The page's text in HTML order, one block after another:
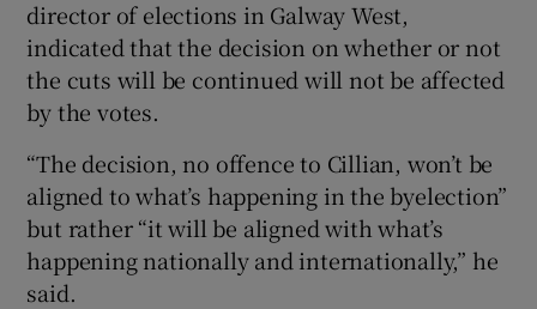
director of elections in Galway West,
indicated that the decision on whether or not
the cuts will be continued will not be affected
by the votes.
“The decision, no offence to Cillian, won’t be
aligned to what’s happening in the byelection”
but rather “it will be aligned with what’s
happening nationally and internationally,” he
said.